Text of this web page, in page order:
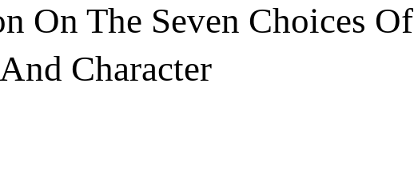
On The Seven Choices Of
Character